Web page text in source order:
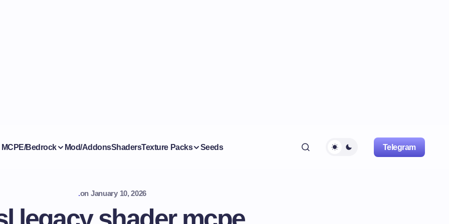
MCPE/Bedrock Mod/AddonsShadersTexture Packs Seeds Telegram
.on January 10, 2026